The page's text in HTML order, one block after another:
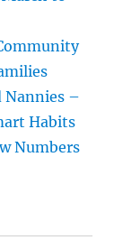
Nannies –
Habits
Numbers